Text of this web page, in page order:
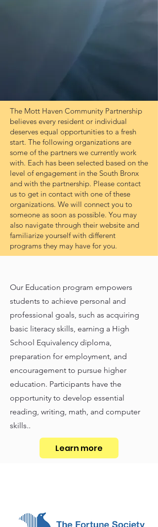
The Mott Haven Community Partnership
believes every resident or individual
deserves equal opportunities to a fresh
start. The following organizations are
some of the partners we currently work
with. Each has been selected based on the
level of engagement in the South Bronx
and with the partnership. Please contact
us to get in contact with one of these
organizations. We will connect you to
someone as soon as possible. You may
also navigate through their website and
familiarize yourself with different
programs they may have for you.
Our Education program empowers
students to achieve personal and
professional goals, such as acquiring
basic literacy skills, earning a High
School Equivalency diploma,
preparation for employment, and
encouragement to pursue higher
education. Participants have the
opportunity to develop essential
reading, writing, math, and computer
skills..
Learn more